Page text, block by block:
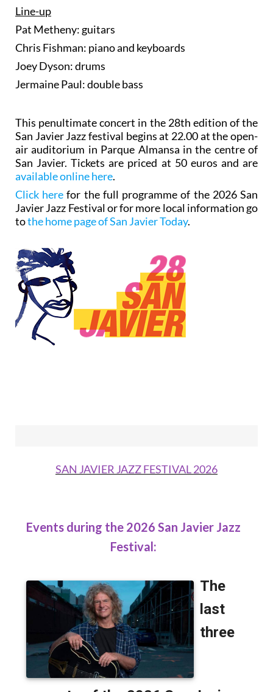
Line-up
Pat Metheny: guitars
Chris Fishman: piano and keyboards
Joey Dyson: drums
Jermaine Paul: double bass
This penultimate concert in the 28th edition of the
San Javier Jazz festival begins at 22.00 at the open-
air auditorium in Parque Almansa in the centre of
San Javier. Tickets are priced at 50 euros and are
available online here.
Click here for the full programme of the 2026 San
Javier Jazz Festival or for more local information go
tothe home page of San Javier Today.
SAN JAVIER JAZZ FESTIVAL 2026